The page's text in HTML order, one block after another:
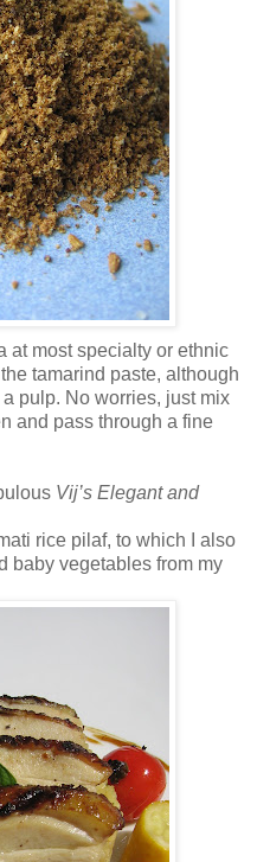
at most specialty or ethnic
tamarind paste, although
pulp. No worries, just mix
and pass through a fine
Vij’s Elegant and
rice pilaf, to which I also
baby vegetables from my